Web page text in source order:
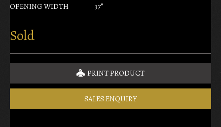
OPENING WIDTH
37"
Sold
PRINT PRODUCT
SALES ENQUIRY